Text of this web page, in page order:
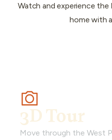
Watch and experience
home with
3D Tour
Move through the West